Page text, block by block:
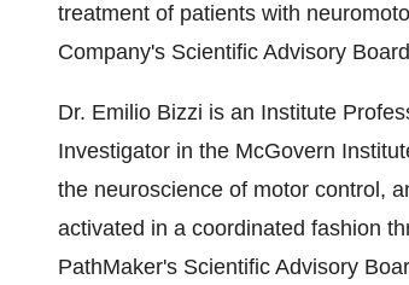
treatment of patients with
Company's Scientific Advisory
Dr. Emilio Bizzi is an Institute
Investigator in the McGovern
the neuroscience of motor control,
activated in a coordinated fashion
PathMaker's Scientific Advisory